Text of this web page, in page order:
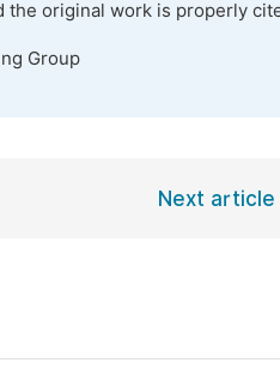
original work is properly
Group
Next article